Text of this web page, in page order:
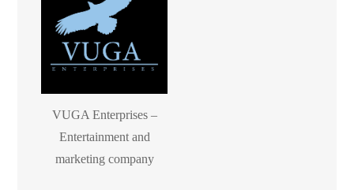
VUGA Enterprises –
Entertainment and
marketing company